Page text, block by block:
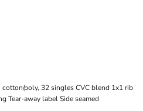
poly, 32 singles CVC blend 1x1 rib
Tear-away label Side seamed